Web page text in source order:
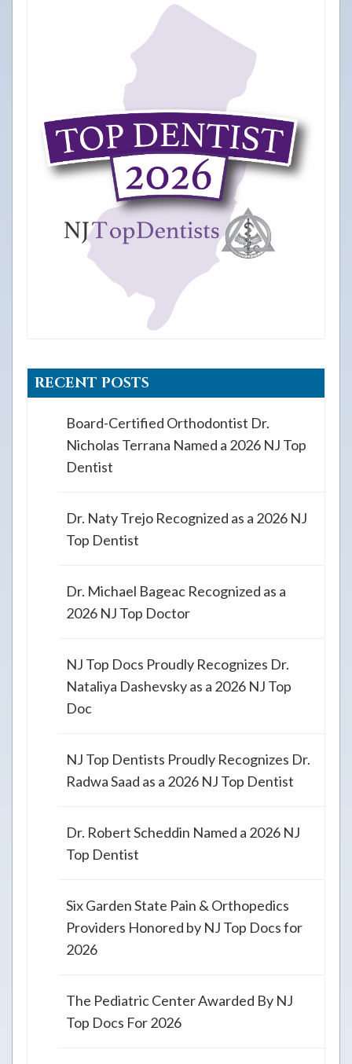
RECENT POSTS
Board-Certified Orthodontist Dr.
Nicholas Terrana Named a 2026 NJ Top
Dentist
Dr. Naty Trejo Recognized as a 2026 NJ
Top Dentist
Dr. Michael Bageac Recognized as a
2026 NJ Top Doctor
NJ Top Docs Proudly Recognizes Dr.
Nataliya Dashevsky as a 2026 NJ Top
Doc
NJ Top Dentists Proudly Recognizes Dr.
Radwa Saad as a 2026 NJ Top Dentist
Dr. Robert Scheddin Named a 2026 NJ
Top Dentist
Six Garden State Pain & Orthopedics
Providers Honored by NJ Top Docs for
2026
The Pediatric Center Awarded By NJ
Top Docs For 2026